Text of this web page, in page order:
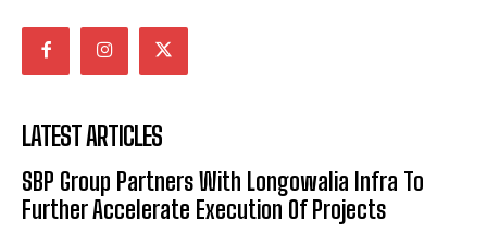
LATEST ARTICLES
SBP Group Partners With Longowalia Infra To
Further Accelerate Execution Of Projects